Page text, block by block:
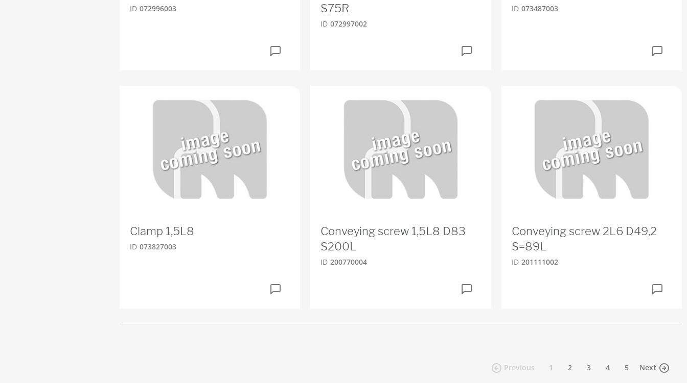
ID 072996003
S75R
ID 072997002
ID 073487003
Clamp 1,5L8
ID 073827003
Conveying screw 1,5L8 D83
S200L
ID 200770004
Conveying screw 2L6 D49,2
S=89L
ID 201111002
Previous 1 (current)
2 3 4 5 Next